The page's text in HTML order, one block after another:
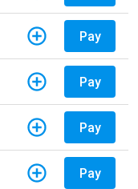
Pay
Pay
Pay
Pay